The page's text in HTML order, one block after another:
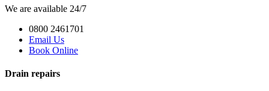
We are available 24/7
0800 2461701
Email Us
Book Online
Drain repairs